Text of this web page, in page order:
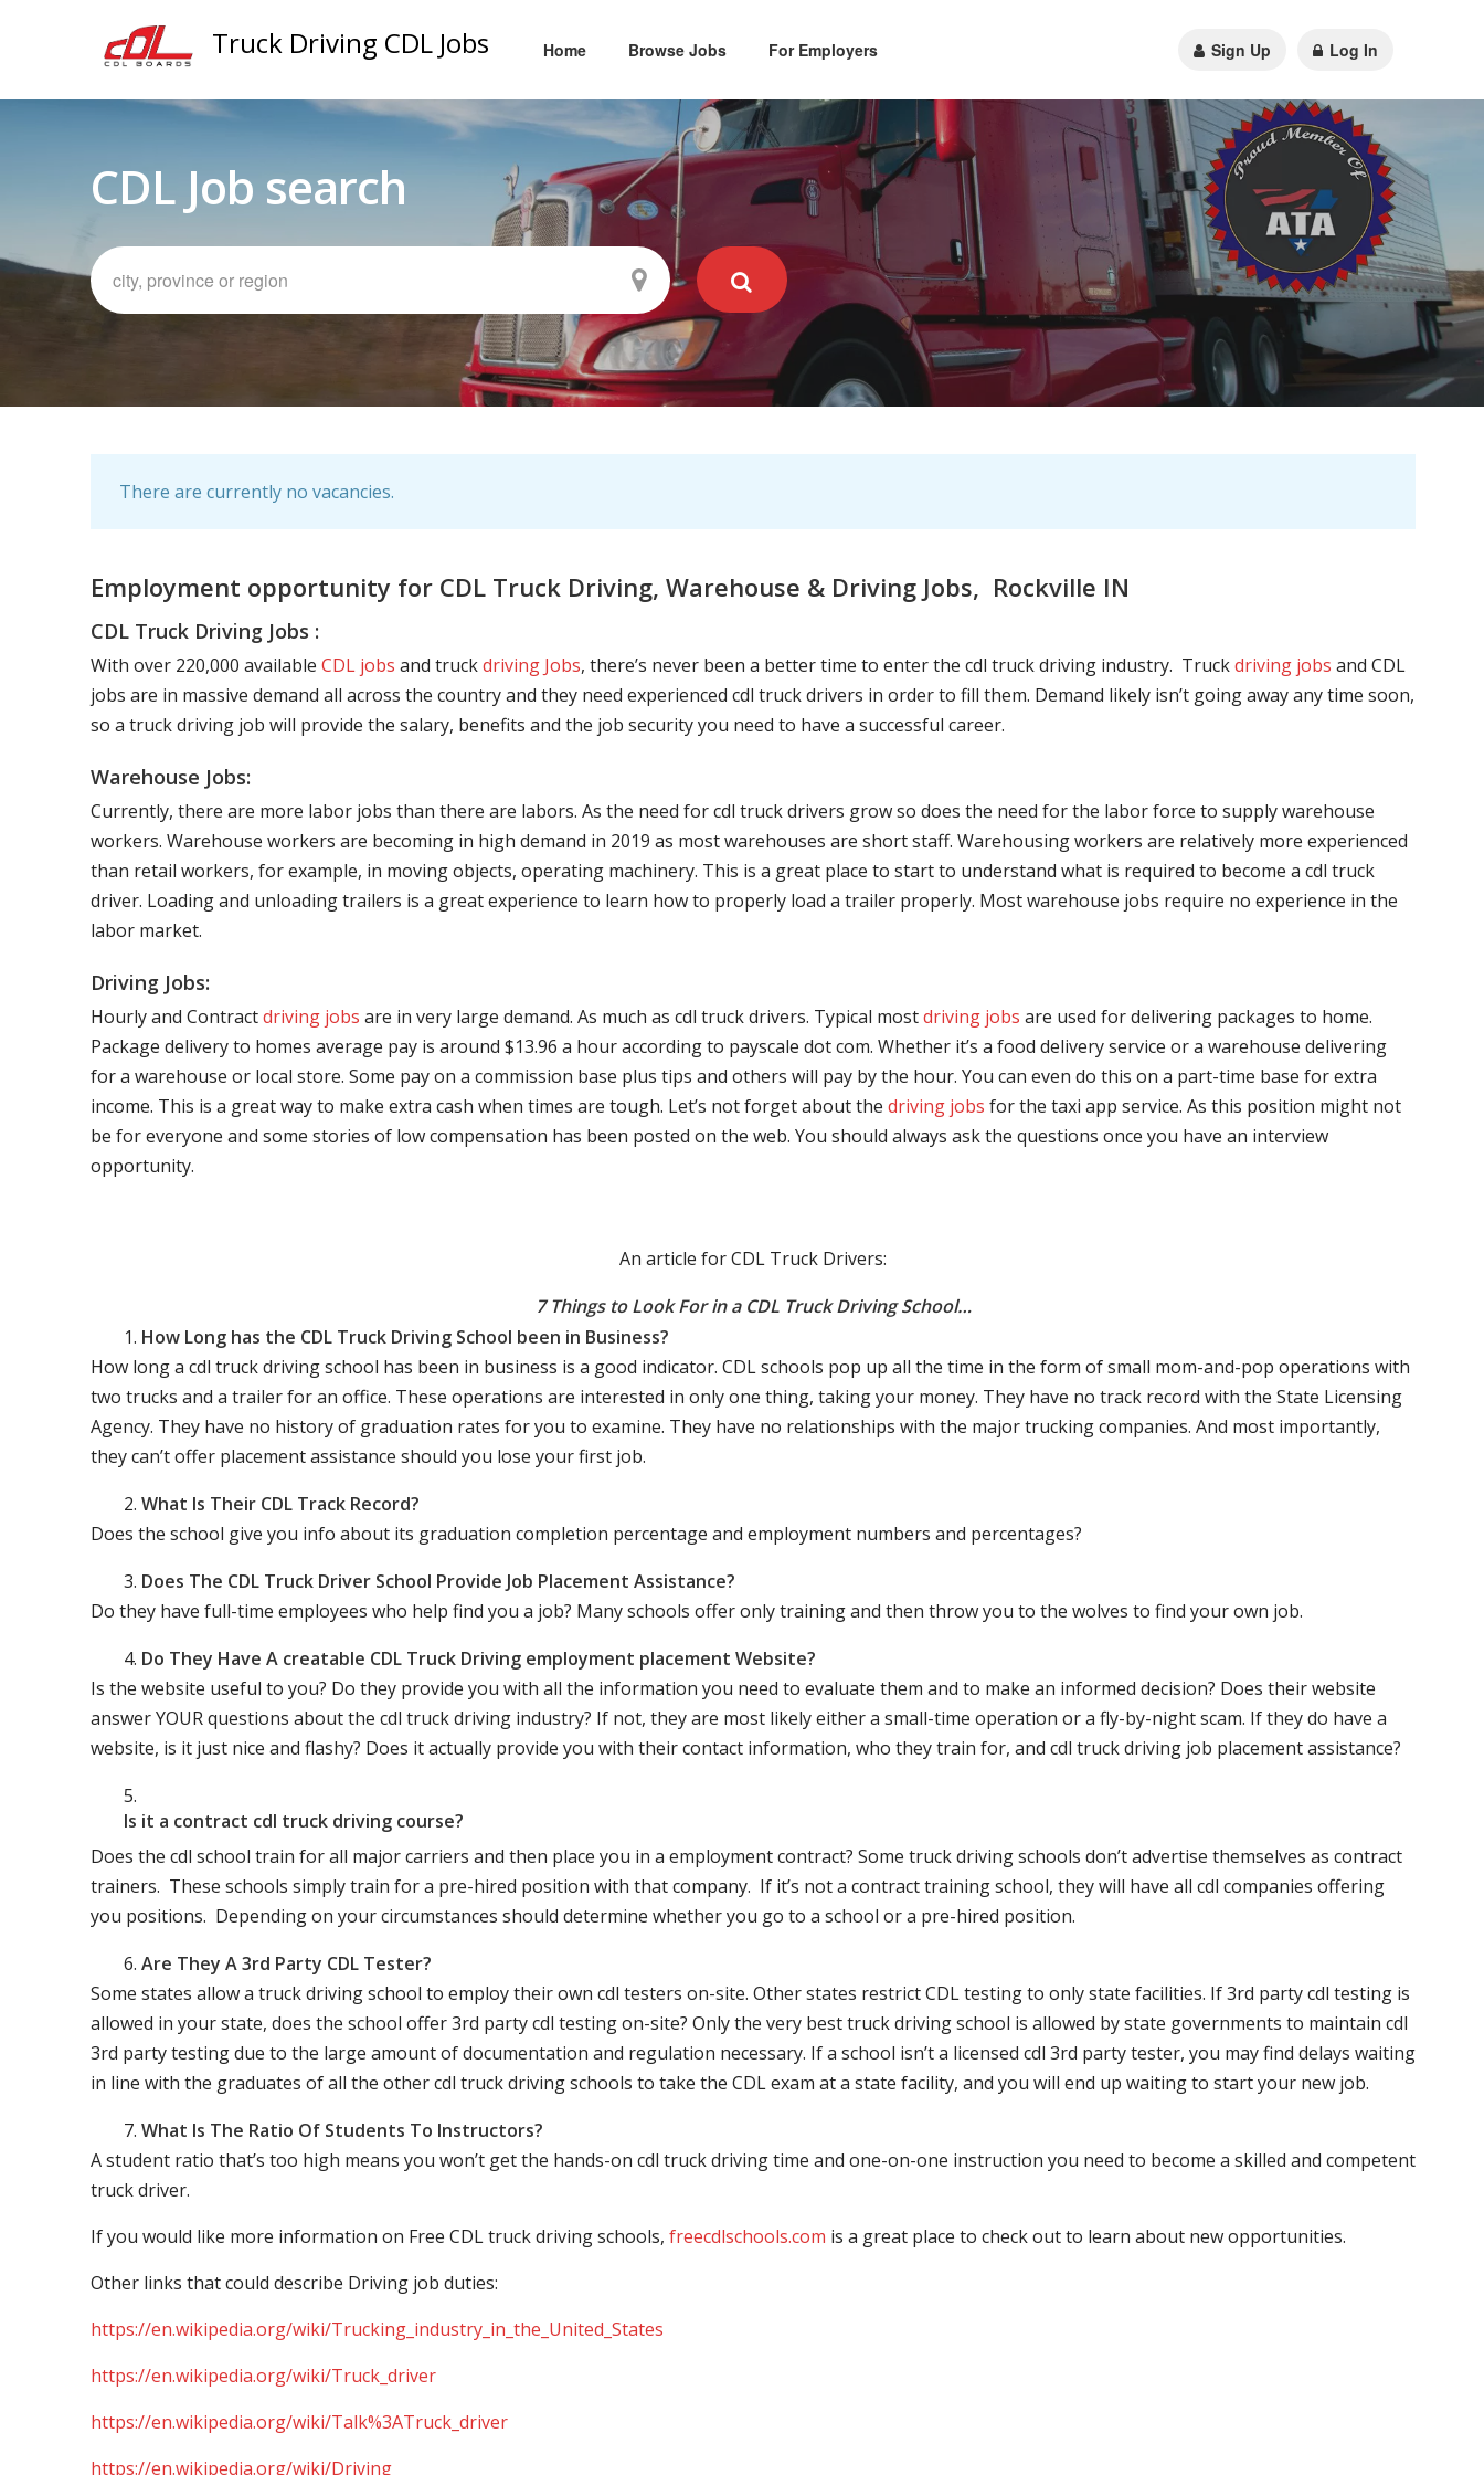
Truck Driving CDL Jobs Home Browse Jobs For Employers Sign Up Log In
CDL Job search
There are currently no vacancies.
Employment opportunity for CDL Truck Driving, Warehouse & Driving Jobs, Rockville IN
CDL Truck Driving Jobs :
With over 220,000 available CDL jobs and truckdriving Jobs, there’s never been a better time to enter the cdl truck driving industry. Truckdriving jobs and CDL
jobs are in massive demand all across the country and they need experienced cdl truck drivers in order to fill them. Demand likely isn’t going away any time soon,
so a truck driving job will provide the salary, benefits and the job security you need to have a successful career.
Warehouse Jobs:
Currently, there are more labor jobs than there are labors. As the need for cdl truck drivers grow so does the need for the labor force to supply warehouse
workers. Warehouse workers are becoming in high demand in 2019 as most warehouses are short staff. Warehousing workers are relatively more experienced
than retail workers, for example, in moving objects, operating machinery. This is a great place to start to understand what is required to become a cdl truck
driver. Loading and unloading trailers is a great experience to learn how to properly load a trailer properly. Most warehouse jobs require no experience in the
labor market.
Driving Jobs:
Hourly and Contractdriving jobs are in very large demand. As much as cdl truck drivers. Typical mostdriving jobs are used for delivering packages to home.
Package delivery to homes average pay is around $13.96 a hour according to payscale dot com. Whether it’s a food delivery service or a warehouse delivering
for a warehouse or local store. Some pay on a commission base plus tips and others will pay by the hour. You can even do this on a part-time base for extra
income. This is a great way to make extra cash when times are tough. Let’s not forget about the driving jobs for the taxi app service. As this position might not
be for everyone and some stories of low compensation has been posted on the web. You should always ask the questions once you have an interview
opportunity.
An article for CDL Truck Drivers:
7 Things to Look For in a CDL Truck Driving School…
How Long has the CDL Truck Driving School been in Business?
How long a cdl truck driving school has been in business is a good indicator. CDL schools pop up all the time in the form of small mom-and-pop operations with
two trucks and a trailer for an office. These operations are interested in only one thing, taking your money. They have no track record with the State Licensing
Agency. They have no history of graduation rates for you to examine. They have no relationships with the major trucking companies. And most importantly,
they can’t offer placement assistance should you lose your first job.
What Is Their CDL Track Record?
Does the school give you info about its graduation completion percentage and employment numbers and percentages?
Does The CDL Truck Driver School Provide Job Placement Assistance?
Do they have full-time employees who help find you a job? Many schools offer only training and then throw you to the wolves to find your own job.
Do They Have A creatable CDL Truck Driving employment placement Website?
Is the website useful to you? Do they provide you with all the information you need to evaluate them and to make an informed decision? Does their website
answer YOUR questions about the cdl truck driving industry? If not, they are most likely either a small-time operation or a fly-by-night scam. If they do have a
website, is it just nice and flashy? Does it actually provide you with their contact information, who they train for, and cdl truck driving job placement assistance?
Is it a contract cdl truck driving course?
Does the cdl school train for all major carriers and then place you in a employment contract? Some truck driving schools don’t advertise themselves as contract
trainers. These schools simply train for a pre-hired position with that company. If it’s not a contract training school, they will have all cdl companies offering
you positions. Depending on your circumstances should determine whether you go to a school or a pre-hired position.
Are They A 3rd Party CDL Tester?
Some states allow a truck driving school to employ their own cdl testers on-site. Other states restrict CDL testing to only state facilities. If 3rd party cdl testing is
allowed in your state, does the school offer 3rd party cdl testing on-site? Only the very best truck driving school is allowed by state governments to maintain cdl
3rd party testing due to the large amount of documentation and regulation necessary. If a school isn’t a licensed cdl 3rd party tester, you may find delays waiting
in line with the graduates of all the other cdl truck driving schools to take the CDL exam at a state facility, and you will end up waiting to start your new job.
What Is The Ratio Of Students To Instructors?
A student ratio that’s too high means you won’t get the hands-on cdl truck driving time and one-on-one instruction you need to become a skilled and competent
truck driver.
If you would like more information on Free CDL truck driving schools, freecdlschools.com is a great place to check out to learn about new opportunities.
Other links that could describe Driving job duties:
https://en.wikipedia.org/wiki/Trucking_industry_in_the_United_States
https://en.wikipedia.org/wiki/Truck_driver
https://en.wikipedia.org/wiki/Talk%3ATruck_driver
https://en.wikipedia.org/wiki/Driving